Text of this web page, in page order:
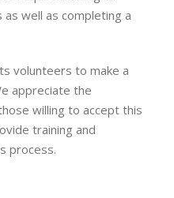
well as completing a
volunteers to make a
appreciate the
willing to accept this
training and
process.